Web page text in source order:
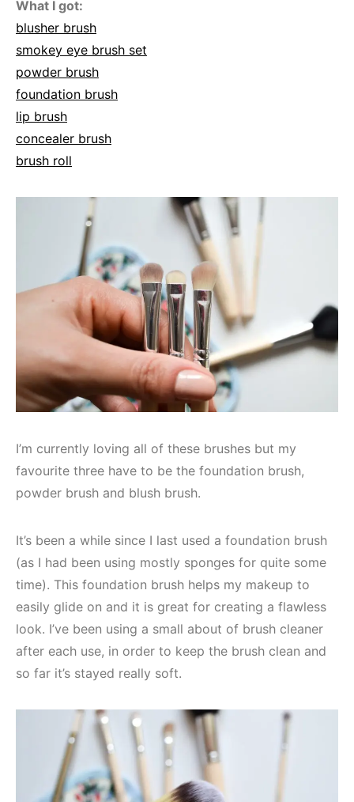
What I got:
blusher brush
smokey eye brush set
powder brush
foundation brush
lip brush
concealer brush
brush roll
I’m currently loving all of these brushes but my
favourite three have to be the foundation brush,
powder brush and blush brush.
It’s been a while since I last used a foundation brush
(as I had been using mostly sponges for quite some
time). This foundation brush helps my makeup to
easily glide on and it is great for creating a flawless
look. I’ve been using a small about of brush cleaner
after each use, in order to keep the brush clean and
so far it’s stayed really soft.